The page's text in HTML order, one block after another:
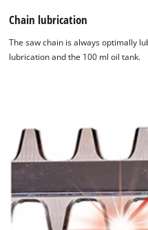
Chain lubrication
The saw chain is always optimally
lubrication and the 100 ml oil tank.